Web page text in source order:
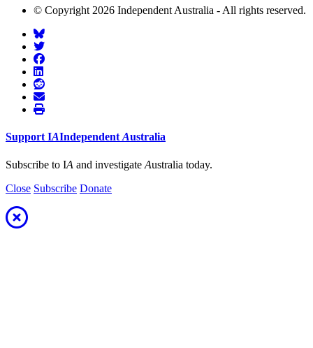
© Copyright 2026 Independent Australia - All rights reserved.
Support IAIndependent Australia
Subscribe to IA and investigate Australia today.
Close Subscribe Donate